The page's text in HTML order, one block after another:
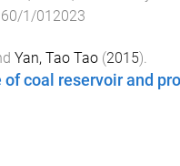
1/012023
Yan, Tao Tao(2015).
of coal reservoir and